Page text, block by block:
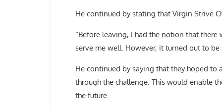
He continued by stating that Virgin Strive
“Before leaving, I had the notion that
serve me well. However, it turned out to be
He continued by saying that they hoped
through the challenge. This would enable
the future.